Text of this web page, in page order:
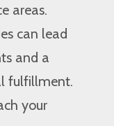
areas.
can lead
and a
fulfillment.
your